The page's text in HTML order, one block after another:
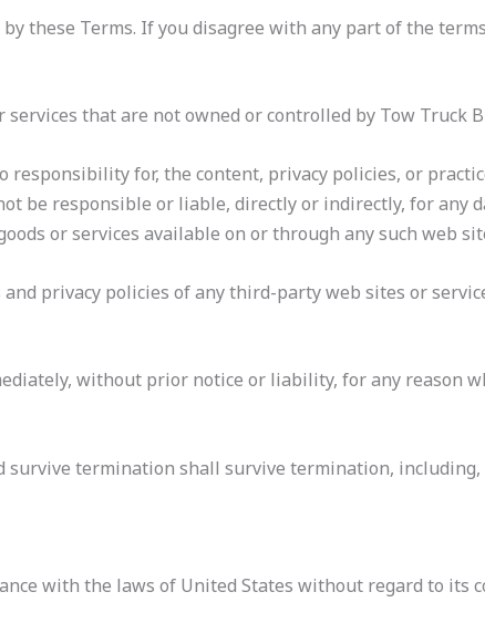
these Terms. If you disagree with any part of the
that are not owned or controlled by Tow Truck
responsibility for, the content, privacy policies, or
be responsible or liable, directly or indirectly, for any
or services available on or through any such web
privacy policies of any third-party web sites or
without prior notice or liability, for any reason
survive termination shall survive termination,
with the laws of United States without regard to its